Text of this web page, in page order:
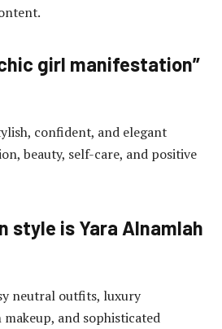
girl manifestation”
confident, and elegant
beauty, self-care, and positive
style is Yara Alnamlah
neutral outfits, luxury
makeup, and sophisticated